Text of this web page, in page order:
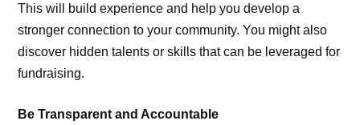
This will build experience and help you develop a
stronger connection to your community. You might also
discover hidden talents or skills that can be leveraged for
fundraising.
Be Transparent and Accountable